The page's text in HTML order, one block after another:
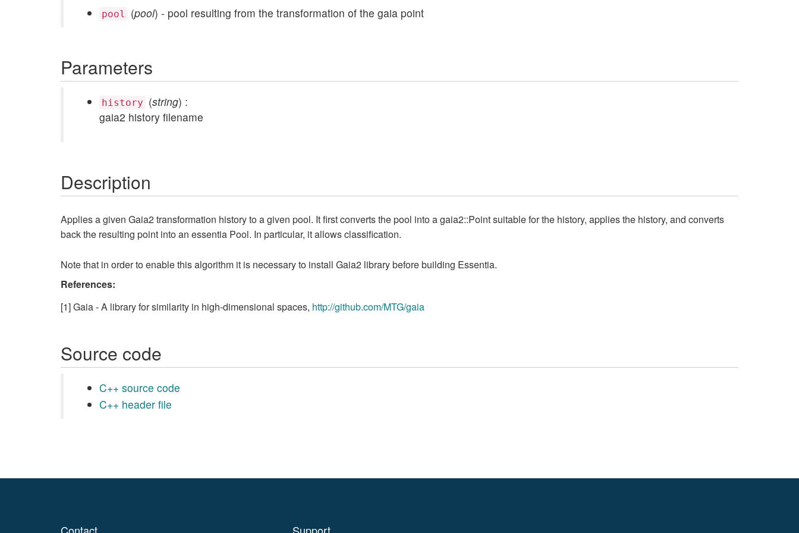
pool (pool) - pool resulting from the transformation of the gaia point
Parameters
history (string) :
gaia2 history filename
Description
Applies a given Gaia2 transformation history to a given pool. It first converts the pool into a gaia2::Point suitable for the history, applies the history, and converts
back the resulting point into an essentia Pool. In particular, it allows classification.
Note that in order to enable this algorithm it is necessary to install Gaia2 library before building Essentia.
References:
[1] Gaia - A library for similarity in high-dimensional spaces, http://github.com/MTG/gaia
Source code
C++ source code
C++ header file